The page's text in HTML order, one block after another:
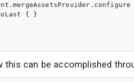
{ }
this can be accomplished